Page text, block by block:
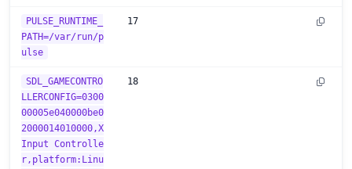
PULSE_RUNTIME_
PATH=/var/run/p
ulse
17
SDL_GAMECONTRO
LLERCONFIG=0300
00005e040000be0
2000014010000,X
Input Controlle
r,platform:Linu
18